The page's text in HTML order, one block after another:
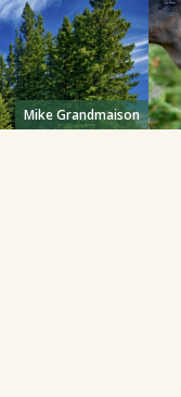
Mike Grandmaison